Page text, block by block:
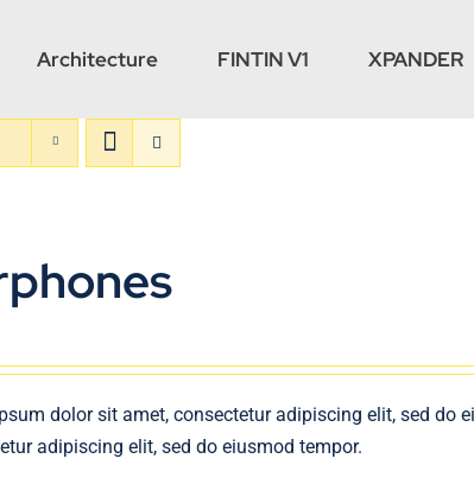
Architecture FINTIN V1 XPANDER
dolor sit amet, consectetur adipiscing elit, sed
adipiscing elit, sed do eiusmod tempor.